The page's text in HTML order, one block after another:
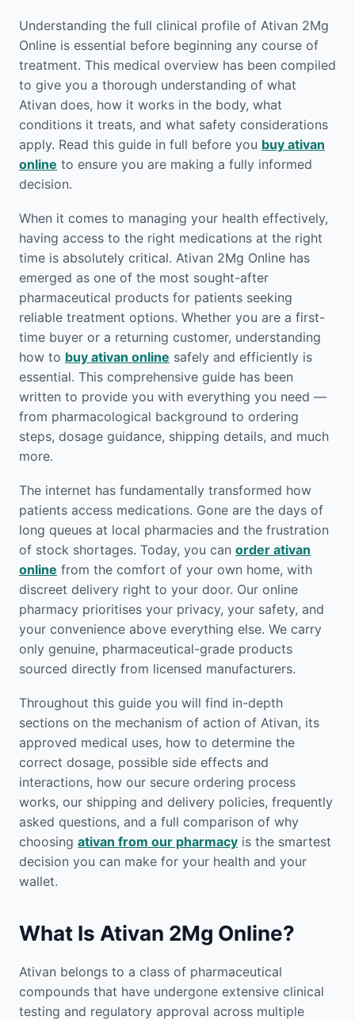
Understanding the full clinical profile of Ativan 2Mg
Online is essential before beginning any course of
treatment. This medical overview has been compiled
to give you a thorough understanding of what
Ativan does, how it works in the body, what
conditions it treats, and what safety considerations
apply. Read this guide in full before you buy ativan
online to ensure you are making a fully informed
decision.
When it comes to managing your health effectively,
having access to the right medications at the right
time is absolutely critical. Ativan 2Mg Online has
emerged as one of the most sought-after
pharmaceutical products for patients seeking
reliable treatment options. Whether you are a first-
time buyer or a returning customer, understanding
how to buy ativan online safely and efficiently is
essential. This comprehensive guide has been
written to provide you with everything you need —
from pharmacological background to ordering
steps, dosage guidance, shipping details, and much
more.
The internet has fundamentally transformed how
patients access medications. Gone are the days of
long queues at local pharmacies and the frustration
of stock shortages. Today, you can order ativan
online from the comfort of your own home, with
discreet delivery right to your door. Our online
pharmacy prioritises your privacy, your safety, and
your convenience above everything else. We carry
only genuine, pharmaceutical-grade products
sourced directly from licensed manufacturers.
Throughout this guide you will find in-depth
sections on the mechanism of action of Ativan, its
approved medical uses, how to determine the
correct dosage, possible side effects and
interactions, how our secure ordering process
works, our shipping and delivery policies, frequently
asked questions, and a full comparison of why
choosing ativan from our pharmacy is the smartest
decision you can make for your health and your
wallet.
What Is Ativan 2Mg Online?
Ativan belongs to a class of pharmaceutical
compounds that have undergone extensive clinical
testing and regulatory approval across multiple